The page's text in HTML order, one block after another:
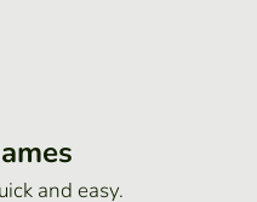
and easy.